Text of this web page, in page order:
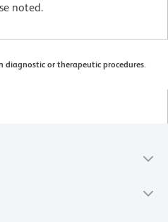
noted.
diagnostic or therapeutic procedures.